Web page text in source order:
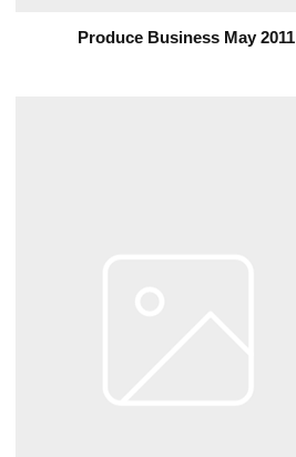
Produce Business May 2011